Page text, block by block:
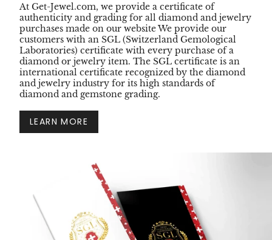
At Get-Jewel.com, we provide a certificate of
authenticity and grading for all diamond and jewelry
purchases made on our website We provide our
customers with an SGL (Switzerland Gemological
Laboratories) certificate with every purchase of a
diamond or jewelry item. The SGL certificate is an
international certificate recognized by the diamond
and jewelry industry for its high standards of
diamond and gemstone grading.
LEARN MORE